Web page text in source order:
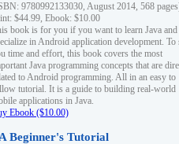
9780992133030, August 2014, 568
$44.99, Ebook: $10.00
book is for you if you want to learn Java and
in Android application development. To
time and effort, this book covers the most
Java programming concepts that are
to Android programming. All in an easy to
tutorial. It is a guide to building real-world
applications in Java.
Ebook ($10.00)
Beginner's Tutorial